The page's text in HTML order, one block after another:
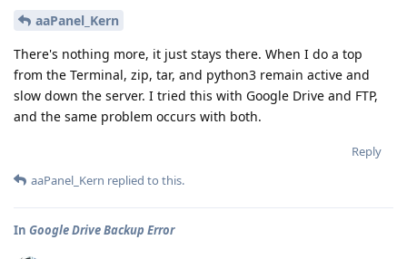
aaPanel_Kern
There's nothing more, it just stays there. When I do a top
from the Terminal, zip, tar, and python3 remain active and
slow down the server. I tried this with Google Drive and FTP,
and the same problem occurs with both.
Reply
aaPanel_Kern replied to this.
In Google Drive Backup Error